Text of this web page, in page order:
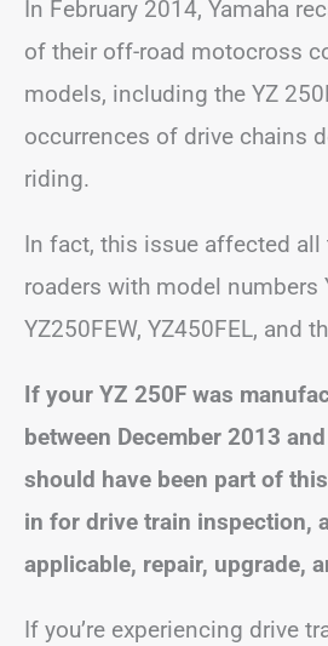
In February 2014, Yamaha
of their off-road motocross
models, including the YZ
occurrences of drive chains
riding.
In fact, this issue affected all
roaders with model numbers
YZ250FEW, YZ450FEL, and
If your YZ 250F was
between December 2013
should have been part of
in for drive train inspection,
applicable, repair, upgrade,
If you’re experiencing drive